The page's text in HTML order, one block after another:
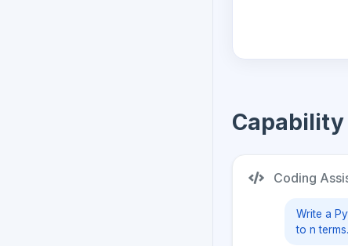
Capability
Coding
Write a
to n terms.